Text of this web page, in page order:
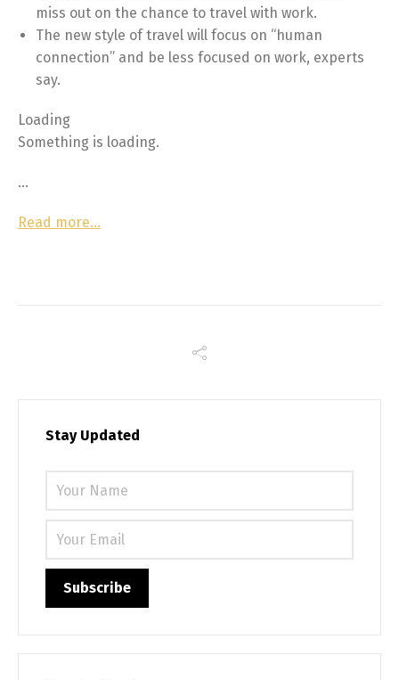
miss out on the chance to travel with work.
The new style of travel will focus on “human
connection” and be less focused on work, experts
say.
Loading
Something is loading.
…
Read more…
Stay Updated